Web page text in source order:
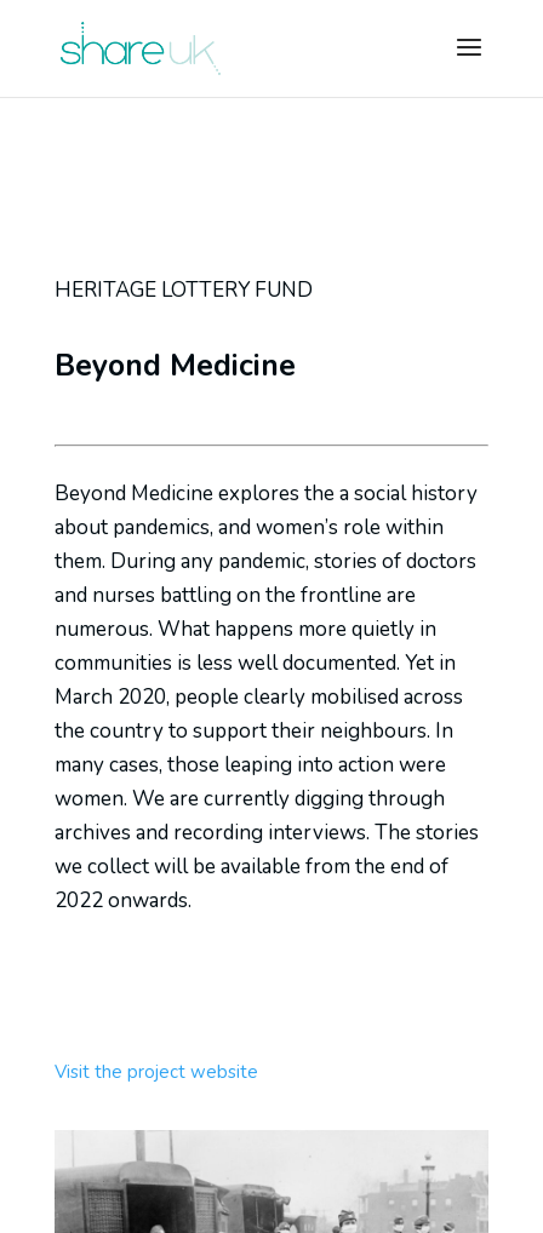
HERITAGE LOTTERY FUND
Beyond Medicine
Beyond Medicine explores the a social history
about pandemics, and women’s role within
them. During any pandemic, stories of doctors
and nurses battling on the frontline are
numerous. What happens more quietly in
communities is less welldocumented. Yet in
March 2020, people clearly mobilised across
the country to support their neighbours. In
many cases, those leaping into action were
women. We are currently digging through
archives and recording interviews. The stories
we collect will be available from the end of
2022 onwards.
Visit the project website